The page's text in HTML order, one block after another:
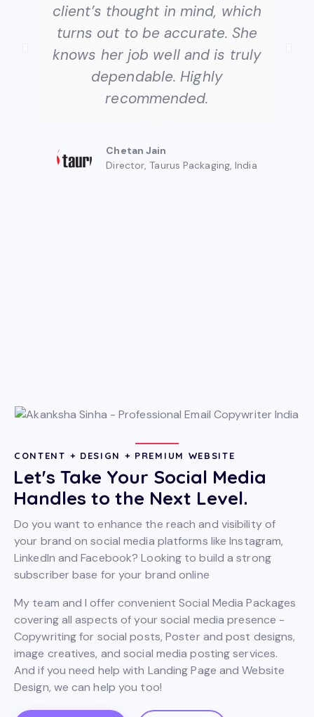
client’s thought in mind, which
turns out to be accurate. She
knows her job well and is truly
dependable. Highly
recommended.​
Chetan Jain
Director, Taurus Packaging, India
CONTENT + DESIGN + PREMIUM WEBSITE
Let's Take Your Social Media
Handles to the Next Level.
Do you want to enhance the reach and visibility of
your brand on social media platforms like Instagram,
LinkedIn and Facebook? Looking to build a strong
subscriber base for your brand online
My team and I offer convenient Social Media Packages
covering all aspects of your social media presence -
Copywriting for social posts, Poster and post designs,
image creatives, and social media posting services.
And if you need help with Landing Page and Website
Design, we can help you too!